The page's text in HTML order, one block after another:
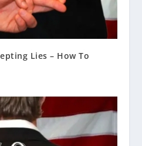
Lies – How To